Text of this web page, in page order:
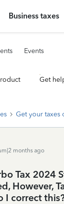
Business taxes
Events
Get
Get your taxes
months ago
Tax 2024
However,
I correct